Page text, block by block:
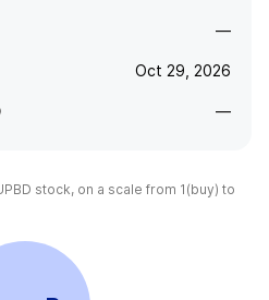
—
Oct 29, 2026
—
stock, on a scale from 1(buy) to